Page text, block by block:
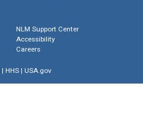
NLM Support Center
Accessibility
Careers
| HHS| USA.gov